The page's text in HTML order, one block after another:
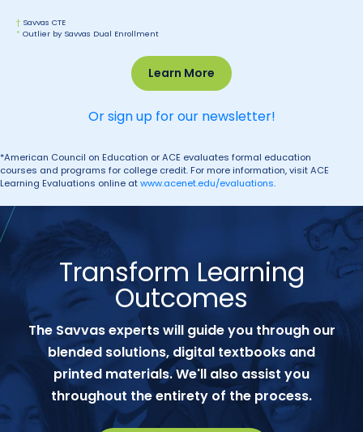
† Savvas CTE
* Outlier by Savvas Dual Enrollment
Learn More
Or sign up for our newsletter!
*American Council on Education or ACE evaluates formal education
courses and programs for college credit. For more information, visit ACE
Learning Evaluations online atwww.acenet.edu/evaluations.
Transform Learning
Outcomes
The Savvas experts will guide you through our
blended solutions, digital textbooks and
printed materials. We'll also assist you
throughout the entirety of the process.